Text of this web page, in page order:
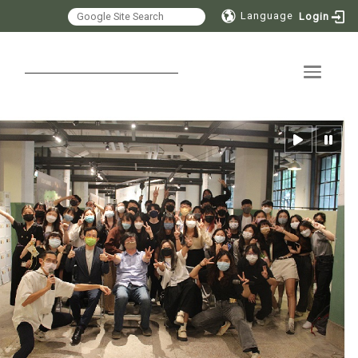
Language Login
Toggle